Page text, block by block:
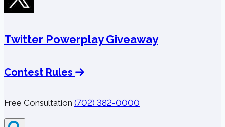
Twitter Powerplay Giveaway
Contest Rules
Free Consultation (702) 382-0000